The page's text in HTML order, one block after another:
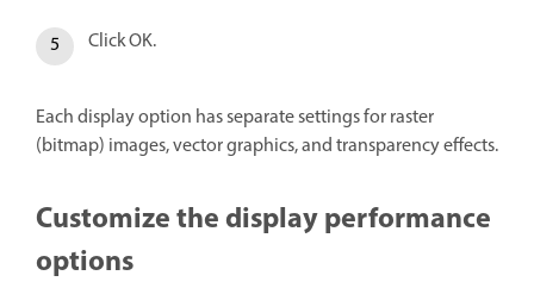
Click OK.
Each display option has separate settings for raster
(bitmap) images, vector graphics, and transparency effects.
Customize the display performance
options